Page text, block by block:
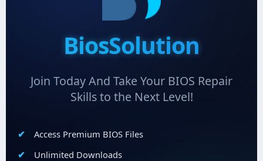
BiosSolution
Join Today And Take Your BIOS Repair
Skills to the Next Level!
Access Premium BIOS Files
Unlimited Downloads